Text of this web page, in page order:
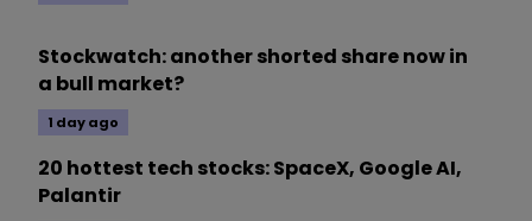
Stockwatch: another shorted share now in
a bull market?
1 day ago
20 hottest tech stocks: SpaceX, Google AI,
Palantir